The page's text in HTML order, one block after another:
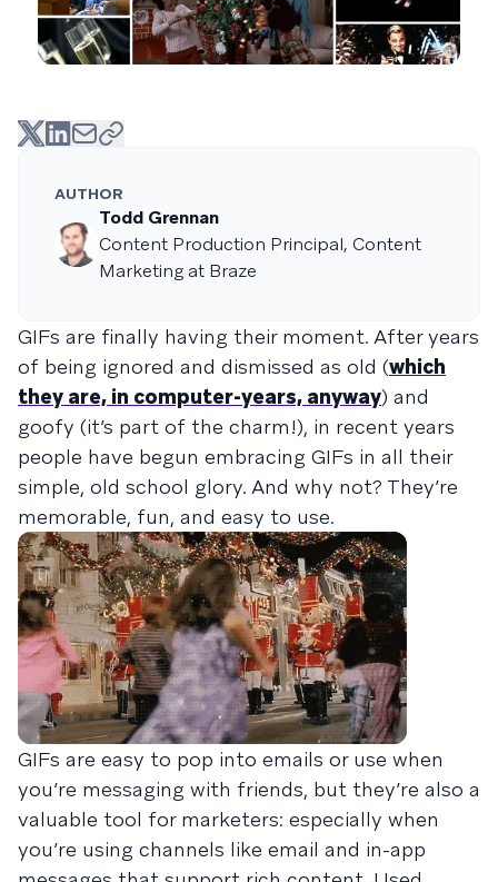
AUTHOR
Todd Grennan
Content Production Principal, Content
Marketing at Braze
GIFs are finally having their moment. After years
of being ignored and dismissed as old (which
they are, in computer-years, anyway) and
goofy (it’s part of the charm!), in recent years
people have begun embracing GIFs in all their
simple, old school glory. And why not? They’re
memorable, fun, and easy to use.
GIFs are easy to pop into emails or use when
you’re messaging with friends, but they’re also a
valuable tool for marketers: especially when
you’re using channels like email and in-app